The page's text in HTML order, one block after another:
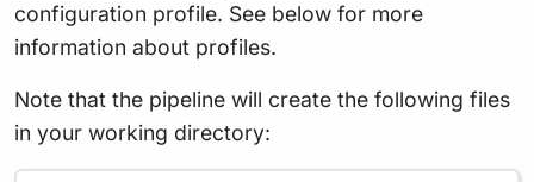
configuration profile. See below for more
information about profiles.
Note that the pipeline will create the following files
in your working directory: